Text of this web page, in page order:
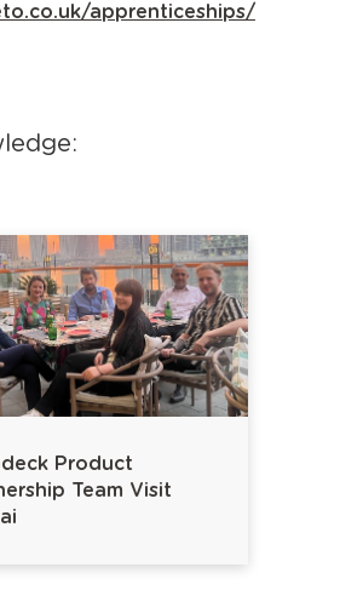
apprenticeships/
Product
Team Visit